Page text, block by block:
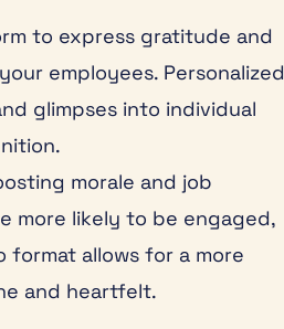
to express gratitude and
employees. Personalized
glimpses into individual
morale and job
more likely to be engaged,
allows for a more
and heartfelt.